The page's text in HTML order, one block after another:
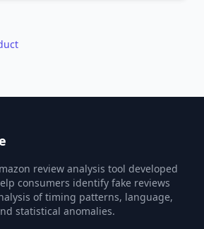
review analysis tool developed
consumers identify fake reviews
of timing patterns, language,
statistical anomalies.